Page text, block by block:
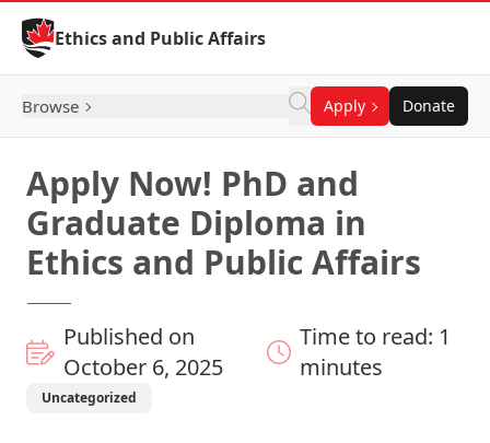
Skip to Content
Ethics and Public Affairs
Browse Apply Donate
Apply Now! PhD and
Graduate Diploma in
Ethics and Public Affairs
Published on
October 6, 2025
Time to read: 1
minutes
Uncategorized